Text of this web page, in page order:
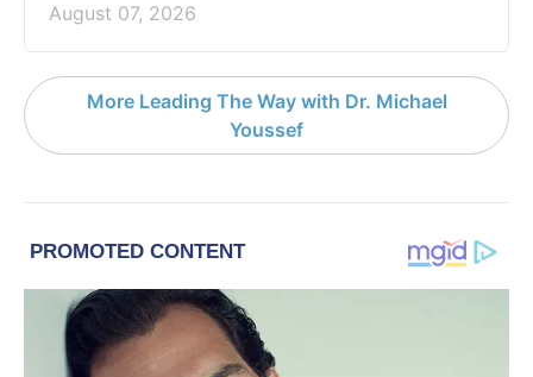
August 07, 2026
More Leading The Way with Dr. Michael
Youssef